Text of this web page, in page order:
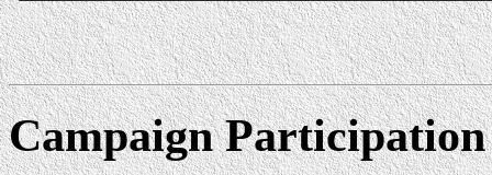
Campaign